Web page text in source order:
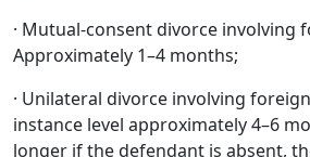
· Mutual-consent divorce involving
Approximately 1–4 months;
· Unilateral divorce involving
instance level approximately 4–6
longer if the defendant is absent,